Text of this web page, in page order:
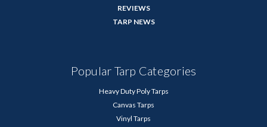
REVIEWS
TARP NEWS
Popular Tarp Categories
Heavy Duty Poly Tarps
Canvas Tarps
Vinyl Tarps